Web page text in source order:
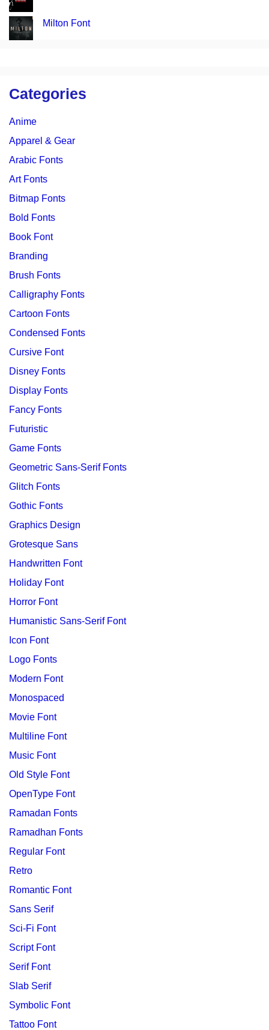
Milton Font
Categories
Anime
Apparel & Gear
Arabic Fonts
Art Fonts
Bitmap Fonts
Bold Fonts
Book Font
Branding
Brush Fonts
Calligraphy Fonts
Cartoon Fonts
Condensed Fonts
Cursive Font
Disney Fonts
Display Fonts
Fancy Fonts
Futuristic
Game Fonts
Geometric Sans-Serif Fonts
Glitch Fonts
Gothic Fonts
Graphics Design
Grotesque Sans
Handwritten Font
Holiday Font
Horror Font
Humanistic Sans-Serif Font
Icon Font
Logo Fonts
Modern Font
Monospaced
Movie Font
Multiline Font
Music Font
Old Style Font
OpenType Font
Ramadan Fonts
Ramadhan Fonts
Regular Font
Retro
Romantic Font
Sans Serif
Sci-Fi Font
Script Font
Serif Font
Slab Serif
Symbolic Font
Tattoo Font